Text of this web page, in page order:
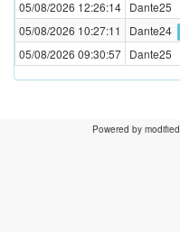
05/08/2026 12:26:14 Dante25
05/08/2026 10:27:11 Dante24
05/08/2026 09:30:57 Dante25
Powered by modified